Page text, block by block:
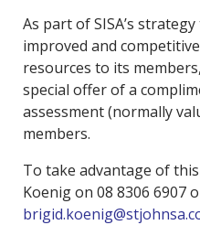
As part of SISA’s
improved and
resources to its
special offer of a
assessment (normally
members.
To take advantage of
Koenig on 08 8306 6907